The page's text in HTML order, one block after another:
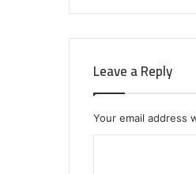
Leave a Reply
Your email address